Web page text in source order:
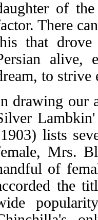
of
There
that
alive,
to strive
drawing our
lists
Mrs.
of
the